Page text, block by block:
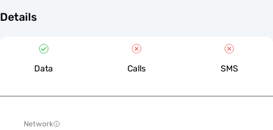
Details
Data Calls SMS
Network